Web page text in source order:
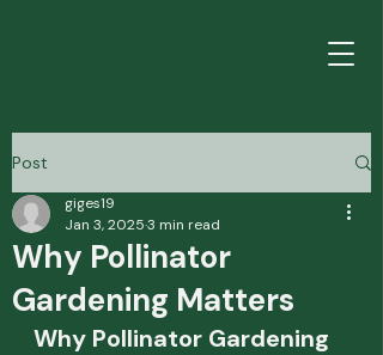
Post
Why Pollinator
Gardening Matters
giges19
Jan 3, 20253 min read
Why Pollinator Gardening